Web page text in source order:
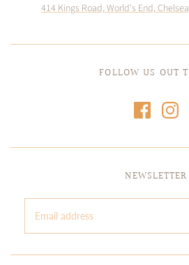
414 Kings Road, World's End,
FOLLOW US OUT
NEWSLETTER